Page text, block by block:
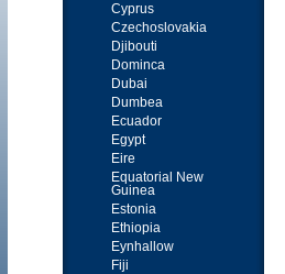
Cyprus
Czechoslovakia
Djibouti
Dominca
Dubai
Dumbea
Ecuador
Egypt
Eire
Equatorial New
Guinea
Estonia
Ethiopia
Eynhallow
Fiji